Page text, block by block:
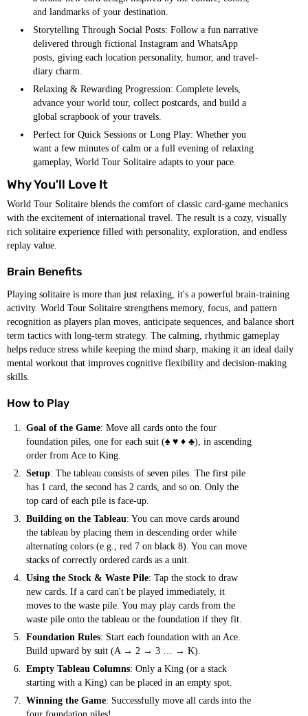
and landmarks of your destination.
Storytelling Through Social Posts: Follow a fun narrative
delivered through fictional Instagram and WhatsApp
posts, giving each location personality, humor, and travel-
diary charm.
Relaxing & Rewarding Progression: Complete levels,
advance your world tour, collect postcards, and build a
global scrapbook of your travels.
Perfect for Quick Sessions or Long Play: Whether you
want a few minutes of calm or a full evening of relaxing
gameplay, World Tour Solitaire adapts to your pace.
Why You'll Love It
World Tour Solitaire blends the comfort of classic card-game mechanics
with the excitement of international travel. The result is a cozy, visually
rich solitaire experience filled with personality, exploration, and endless
replay value.
Brain Benefits
Playing solitaire is more than just relaxing, it's a powerful brain-training
activity. World Tour Solitaire strengthens memory, focus, and pattern
recognition as players plan moves, anticipate sequences, and balance short
term tactics with long-term strategy. The calming, rhythmic gameplay
helps reduce stress while keeping the mind sharp, making it an ideal daily
mental workout that improves cognitive flexibility and decision-making
skills.
How to Play
Goal of the Game: Move all cards onto the four
foundation piles, one for each suit (♠ ♥ ♦ ♣), in ascending
order from Ace to King.
Setup: The tableau consists of seven piles. The first pile
has 1 card, the second has 2 cards, and so on. Only the
top card of each pile is face-up.
Building on the Tableau: You can move cards around
the tableau by placing them in descending order while
alternating colors (e.g., red 7 on black 8). You can move
stacks of correctly ordered cards as a unit.
Using the Stock & Waste Pile: Tap the stock to draw
new cards. If a card can't be played immediately, it
moves to the waste pile. You may play cards from the
waste pile onto the tableau or the foundation if they fit.
Foundation Rules: Start each foundation with an Ace.
Build upward by suit (A → 2 → 3 … → K).
Empty Tableau Columns: Only a King (or a stack
starting with a King) can be placed in an empty spot.
Winning the Game: Successfully move all cards into the